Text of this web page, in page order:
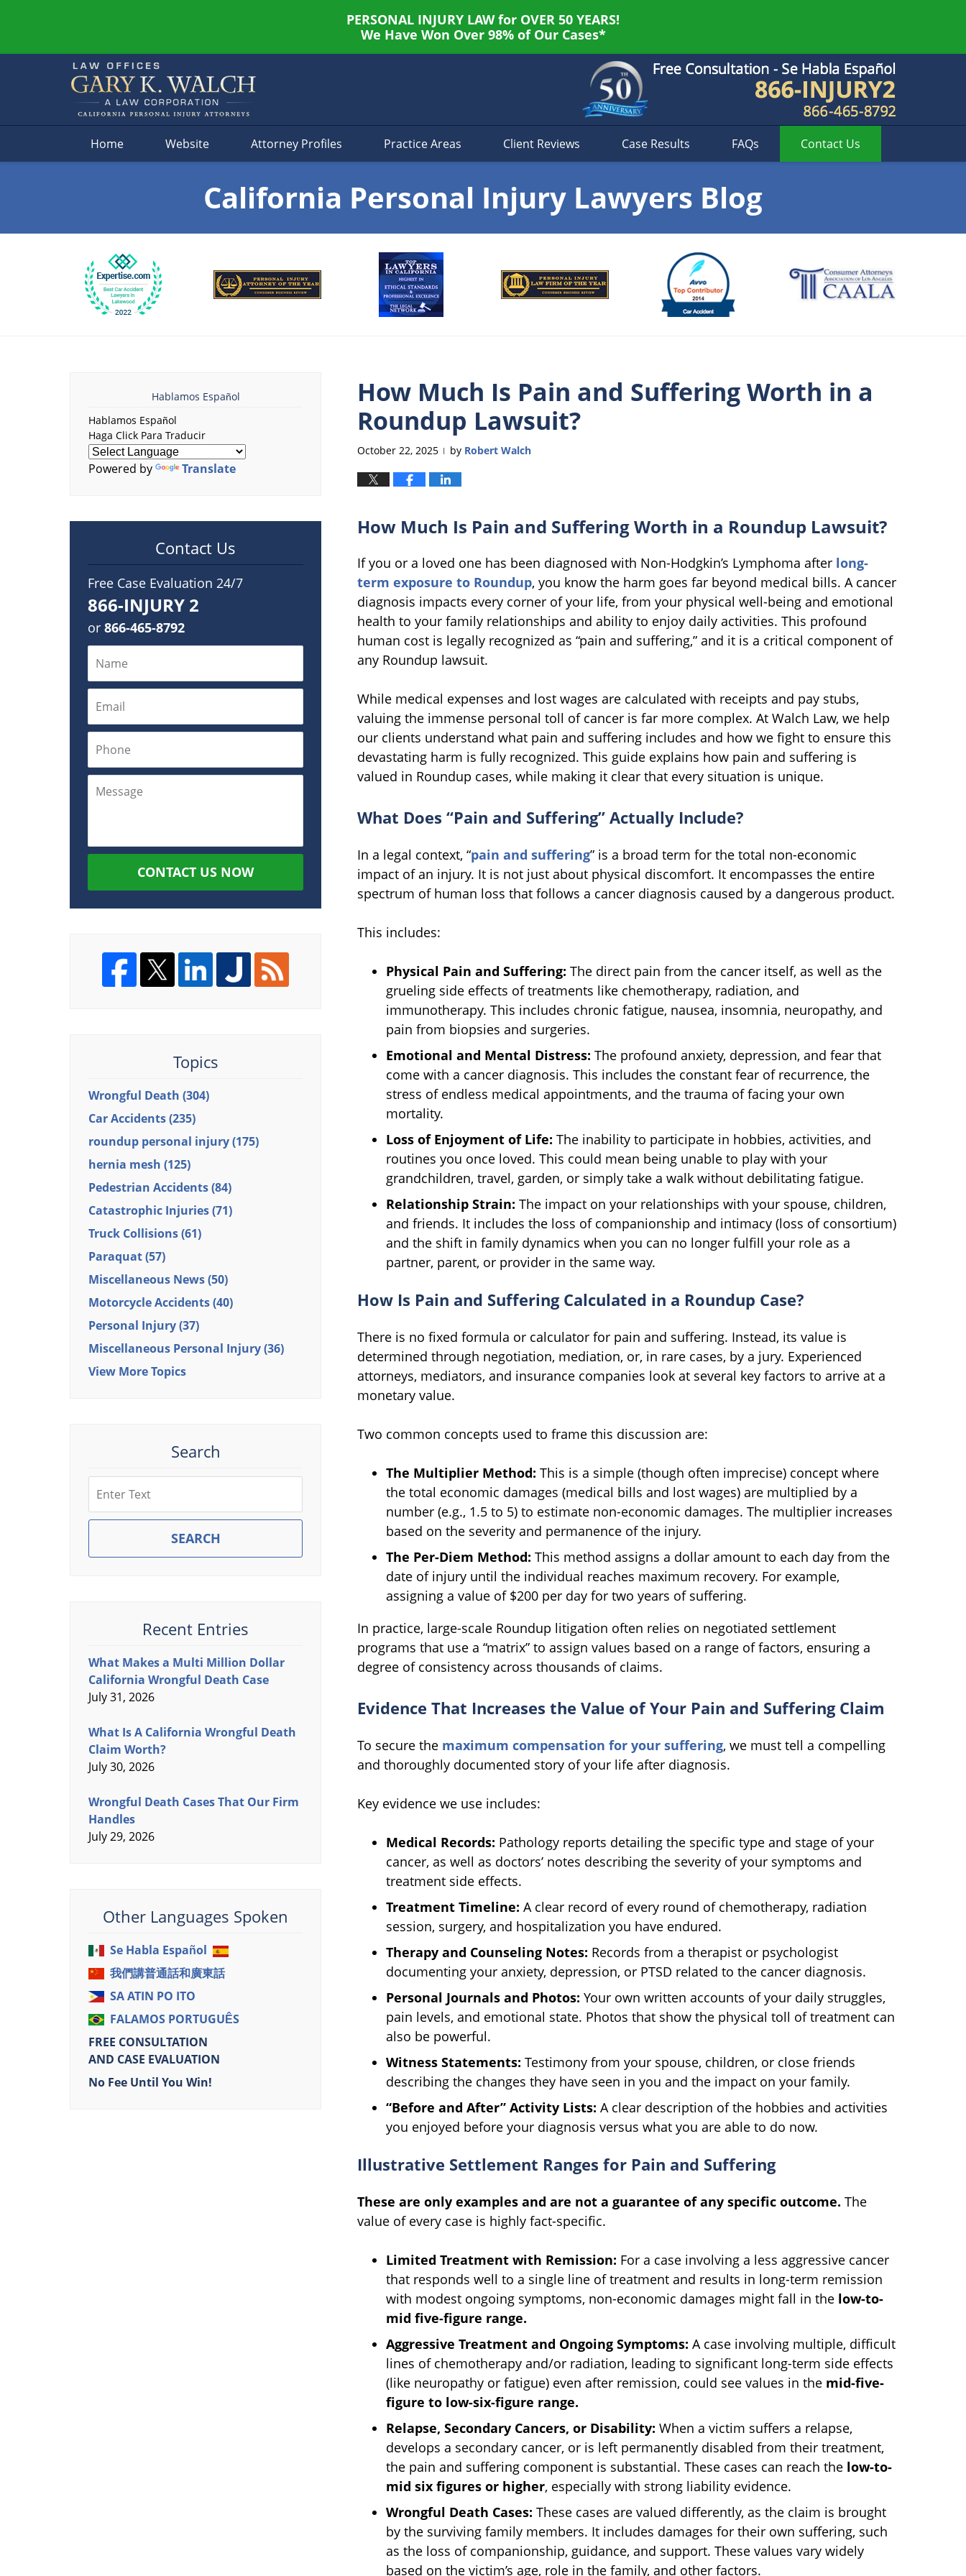
PERSONAL INJURY LAW for OVER 50 YEARS!
We Have Won Over 98% of Our Cases*
Home Website Attorney Profiles Practice Areas Client Reviews Case Results FAQs Contact Us
California Personal Injury Lawyers Blog
How Much Is Pain and Suffering Worth in a
Roundup Lawsuit?
October 22, 2025 | by Robert Walch
How Much Is Pain and Suffering Worth in a Roundup Lawsuit?
If you or a loved one has been diagnosed with Non-Hodgkin’s Lymphoma after long-
term exposure to Roundup, you know the harm goes far beyond medical bills. A cancer
diagnosis impacts every corner of your life, from your physical well-being and emotional
health to your family relationships and ability to enjoy daily activities. This profound
human cost is legally recognized as “pain and suffering,” and it is a critical component of
any Roundup lawsuit.
While medical expenses and lost wages are calculated with receipts and pay stubs,
valuing the immense personal toll of cancer is far more complex. At Walch Law, we help
our clients understand what pain and suffering includes and how we fight to ensure this
devastating harm is fully recognized. This guide explains how pain and suffering is
valued in Roundup cases, while making it clear that every situation is unique.
What Does “Pain and Suffering” Actually Include?
In a legal context, “pain and suffering” is a broad term for the total non-economic
impact of an injury. It is not just about physical discomfort. It encompasses the entire
spectrum of human loss that follows a cancer diagnosis caused by a dangerous product.
This includes:
Physical Pain and Suffering: The direct pain from the cancer itself, as well as the
grueling side effects of treatments like chemotherapy, radiation, and
immunotherapy. This includes chronic fatigue, nausea, insomnia, neuropathy, and
pain from biopsies and surgeries.
Emotional and Mental Distress: The profound anxiety, depression, and fear that
come with a cancer diagnosis. This includes the constant fear of recurrence, the
stress of endless medical appointments, and the trauma of facing your own
mortality.
Loss of Enjoyment of Life: The inability to participate in hobbies, activities, and
routines you once loved. This could mean being unable to play with your
grandchildren, travel, garden, or simply take a walk without debilitating fatigue.
Relationship Strain: The impact on your relationships with your spouse, children,
and friends. It includes the loss of companionship and intimacy (loss of consortium)
and the shift in family dynamics when you can no longer fulfill your role as a
partner, parent, or provider in the same way.
How Is Pain and Suffering Calculated in a Roundup Case?
There is no fixed formula or calculator for pain and suffering. Instead, its value is
determined through negotiation, mediation, or, in rare cases, by a jury. Experienced
attorneys, mediators, and insurance companies look at several key factors to arrive at a
monetary value.
Two common concepts used to frame this discussion are:
The Multiplier Method: This is a simple (though often imprecise) concept where
the total economic damages (medical bills and lost wages) are multiplied by a
number (e.g., 1.5 to 5) to estimate non-economic damages. The multiplier increases
based on the severity and permanence of the injury.
The Per-Diem Method: This method assigns a dollar amount to each day from the
date of injury until the individual reaches maximum recovery. For example,
assigning a value of $200 per day for two years of suffering.
In practice, large-scale Roundup litigation often relies on negotiated settlement
programs that use a “matrix” to assign values based on a range of factors, ensuring a
degree of consistency across thousands of claims.
Evidence That Increases the Value of Your Pain and Suffering Claim
To secure the maximum compensation for your suffering, we must tell a compelling
and thoroughly documented story of your life after diagnosis.
Key evidence we use includes:
Medical Records: Pathology reports detailing the specific type and stage of your
cancer, as well as doctors’ notes describing the severity of your symptoms and
treatment side effects.
Treatment Timeline: A clear record of every round of chemotherapy, radiation
session, surgery, and hospitalization you have endured.
Therapy and Counseling Notes: Records from a therapist or psychologist
documenting your anxiety, depression, or PTSD related to the cancer diagnosis.
Personal Journals and Photos: Your own written accounts of your daily struggles,
pain levels, and emotional state. Photos that show the physical toll of treatment can
also be powerful.
Witness Statements: Testimony from your spouse, children, or close friends
describing the changes they have seen in you and the impact on your family.
“Before and After” Activity Lists: A clear description of the hobbies and activities
you enjoyed before your diagnosis versus what you are able to do now.
Illustrative Settlement Ranges for Pain and Suffering
These are only examples and are not a guarantee of any specific outcome. The
value of every case is highly fact-specific.
Limited Treatment with Remission: For a case involving a less aggressive cancer
that responds well to a single line of treatment and results in long-term remission
with modest ongoing symptoms, non-economic damages might fall in the low-to-
mid five-figure range.
Aggressive Treatment and Ongoing Symptoms: A case involving multiple, difficult
lines of chemotherapy and/or radiation, leading to significant long-term side effects
(like neuropathy or fatigue) even after remission, could see values in the mid-five-
figure to low-six-figure range.
Relapse, Secondary Cancers, or Disability: When a victim suffers a relapse,
develops a secondary cancer, or is left permanently disabled from their treatment,
the pain and suffering component is substantial. These cases can reach the low-to-
mid six figures or higher, especially with strong liability evidence.
Wrongful Death Cases: These cases are valued differently, as the claim is brought
by the surviving family members. It includes damages for their own suffering, such
as the loss of companionship, guidance, and support. These values vary widely
based on the victim’s age, role in the family, and other factors.
Hablamos Español
Hablamos Español
Haga Click Para Traducir
Powered by Translate
Contact Us
Free Case Evaluation 24/7
866-INJURY 2
or 866-465-8792
CONTACT US NOW
Topics
Wrongful Death (304)
Car Accidents(235)
roundup personal injury(175)
hernia mesh (125)
Pedestrian Accidents(84)
Catastrophic Injuries(71)
Truck Collisions(61)
Paraquat(57)
Miscellaneous News(50)
Motorcycle Accidents(40)
Personal Injury(37)
Miscellaneous Personal Injury(36)
View More Topics
Search
SEARCH
Recent Entries
What Makes a Multi Million Dollar
California Wrongful Death Case
July 31, 2026
What Is A California Wrongful Death
Claim Worth?
July 30, 2026
Wrongful Death Cases That Our Firm
Handles
July 29, 2026
Other Languages Spoken
Se Habla Español
我們講普通話和廣東話
SA ATIN PO ITO
FALAMOS PORTUGUÊS
FREE CONSULTATION
AND CASE EVALUATION
No Fee Until You Win!